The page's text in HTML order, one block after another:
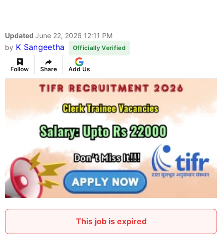
Updated June 22, 2026 12:11 PM
by K Sangeetha Officially Verified
Follow Share Add Us
This job is expired